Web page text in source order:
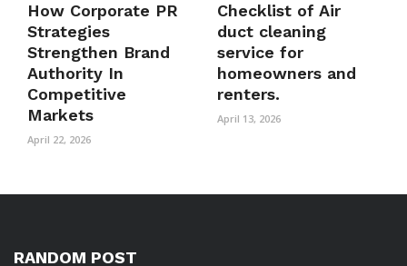
How Corporate PR
Strategies
Strengthen Brand
Authority In
Competitive
Markets
April 22, 2026
Checklist of Air
duct cleaning
service for
homeowners and
renters.
April 13, 2026
RANDOM POST